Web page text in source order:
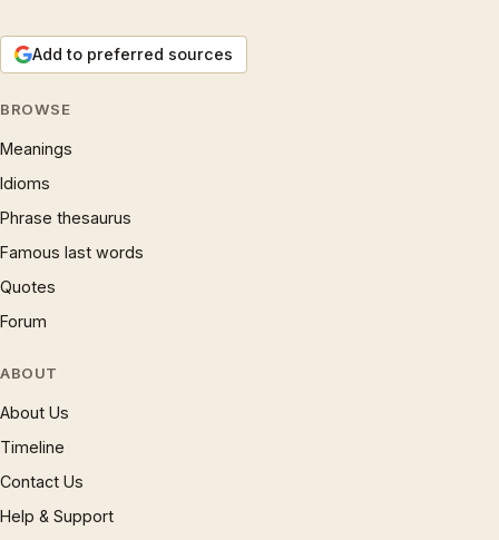
Add to preferred sources
BROWSE
Meanings
Idioms
Phrase thesaurus
Famous last words
Quotes
Forum
ABOUT
About Us
Timeline
Contact Us
Help & Support